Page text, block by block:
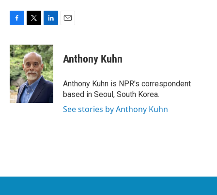
c
e
b
o
o
k
i
t
t
e
r
n
k
e
d
I
Anthony Kuhn
Anthony Kuhn is NPR's correspondent
based in Seoul, South Korea.
See stories by Anthony Kuhn